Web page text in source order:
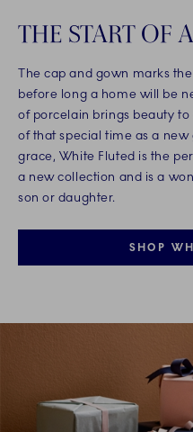
THE START OF
The cap and gown marks
before long a home will be
of porcelain brings beauty
of that special time as a
grace, White Fluted is the
a new collection and is a
son or daughter.
SHOP